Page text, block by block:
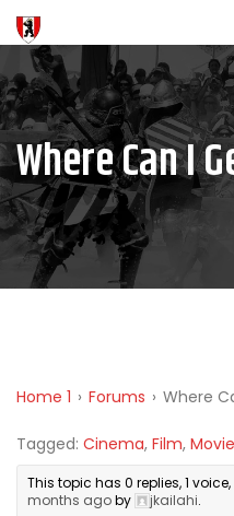
Where Can I
Home 1 › Forums › Where
Tagged: Cinema, Film, Movie
This topic has 0 replies, 1
months agoby jkailahi.